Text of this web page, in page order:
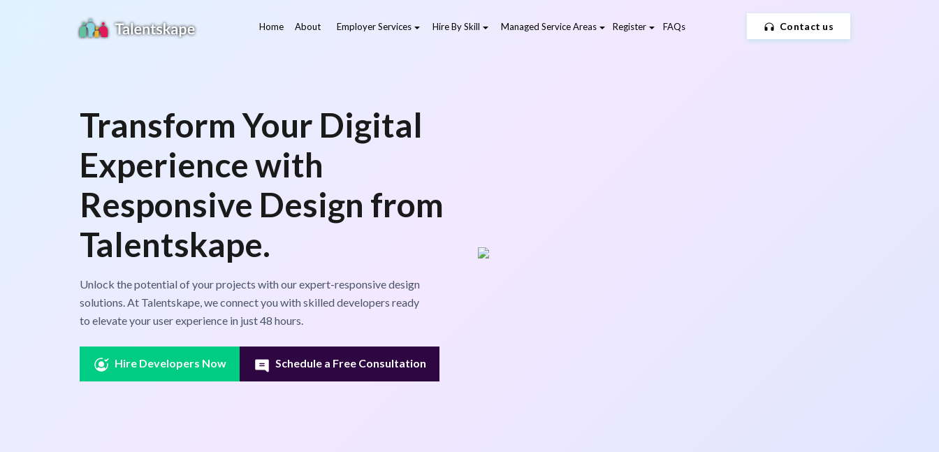
Home About Employer Services Hire By Skill Managed Service Areas Register FAQs Contact us
Transform Your Digital
Experience with
Responsive Design from
Talentskape.
Unlock the potential of your projects with our expert-responsive design
solutions. At Talentskape, we connect you with skilled developers ready
to elevate your user experience in just 48 hours.
Hire Developers Now Schedule a Free Consultation